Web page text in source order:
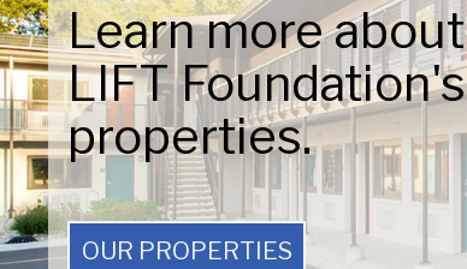
Learn more about
LIFT Foundation's
properties.
OUR PROPERTIES